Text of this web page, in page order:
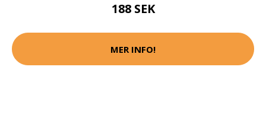
188 SEK
MER INFO!